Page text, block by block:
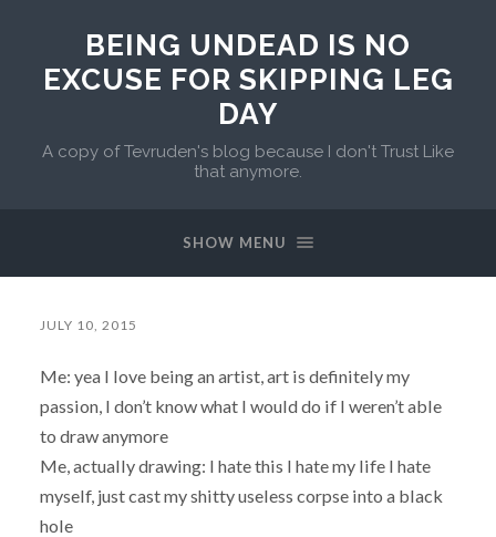
BEING UNDEAD IS NO
EXCUSE FOR SKIPPING LEG
DAY
A copy of Tevruden's blog because I don't Trust Like
that anymore.
SHOW MENU
JULY 10, 2015
Me: yea I love being an artist, art is definitely my
passion, I don’t know what I would do if I weren’t able
to draw anymore
Me, actually drawing: I hate this I hate my life I hate
myself, just cast my shitty useless corpse into a black
hole